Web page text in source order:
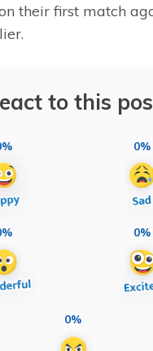
their first match
to this
0%
0%
0%